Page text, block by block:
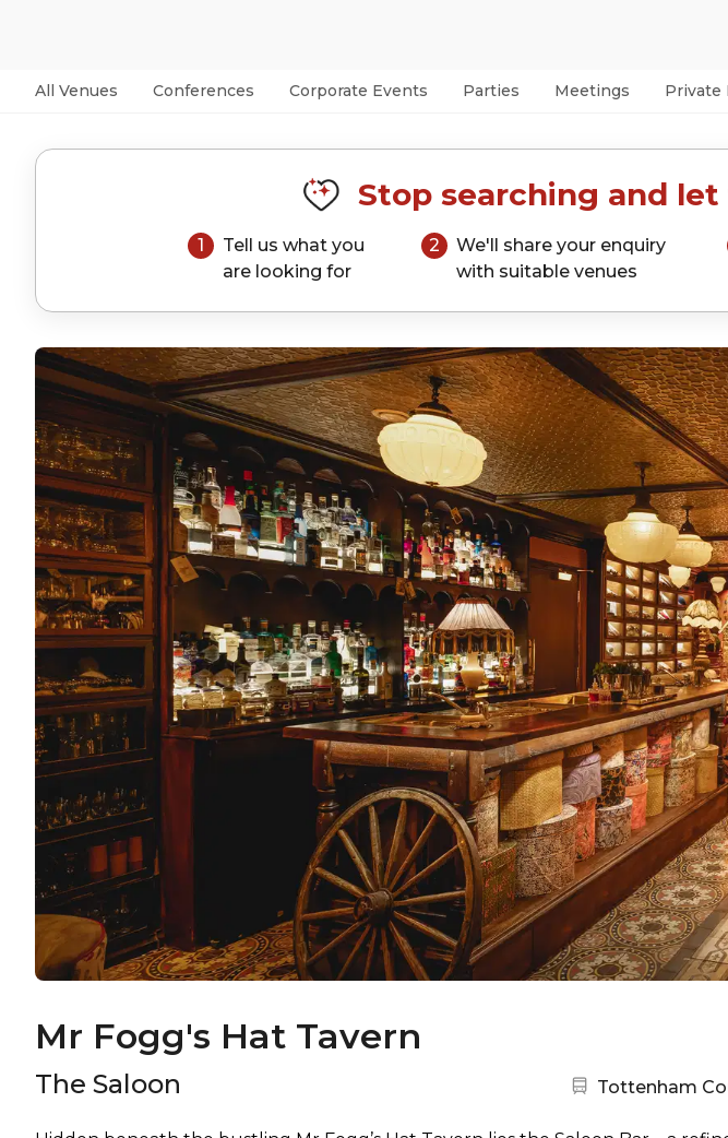
All Venues Conferences Corporate Events Parties Meetings Private
Stop searching and
1
Tell us what you
are looking for
2
We'll share your enquiry
with suitable venues
Mr Fogg's Hat Tavern
The Saloon Nearest
Tottenham